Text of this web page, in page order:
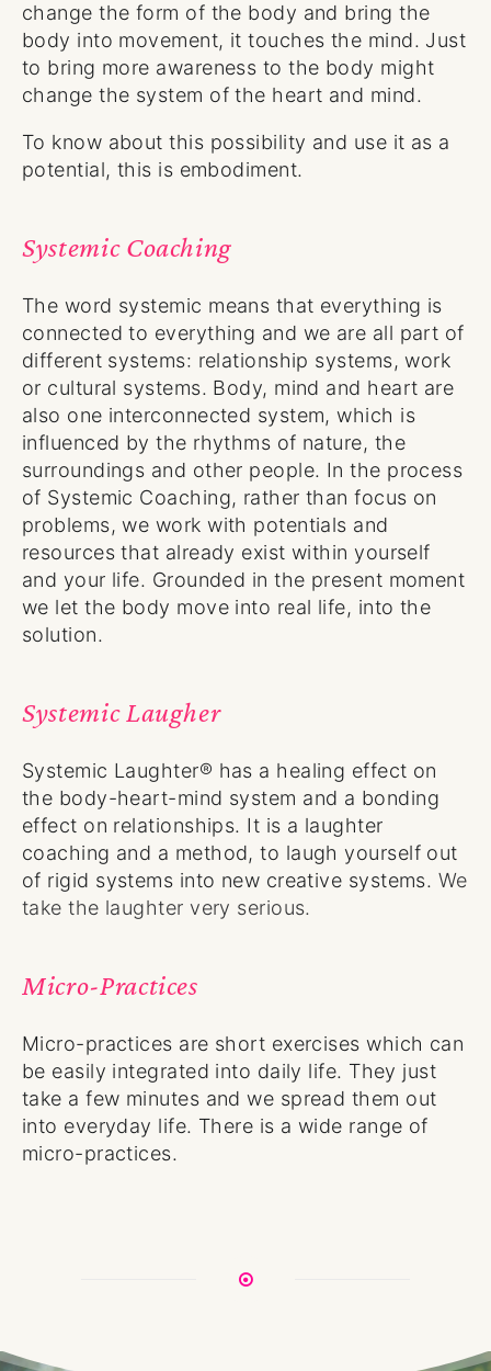
change the form of the body and bring the
body into movement, it touches the mind. Just
to bring more awareness to the body might
change the system of the heart and mind.
To know about this possibility and use it as a
potential, this is embodiment.
Systemic Coaching
The word systemic means that everything is
connected to everything and we are all part of
different systems: relationship systems, work
or cultural systems. Body, mind and heart are
also one interconnected system, which is
influenced by the rhythms of nature, the
surroundings and other people. In the process
of Systemic Coaching, rather than focus on
problems, we work with potentials and
resources that already exist within yourself
and your life. Grounded in the present moment
we let the body move into real life, into the
solution.
Systemic Laugher
Systemic Laughter® has a healing effect on
the body-heart-mind system and a bonding
effect on relationships. It is a laughter
coaching and a method, to laugh yourself out
of rigid systems into new creative systems. We
take the laughter very serious.
Micro-Practices
Micro-practices are short exercises which can
be easily integrated into daily life. They just
take a few minutes and we spread them out
into everyday life. There is a wide range of
micro-practices.